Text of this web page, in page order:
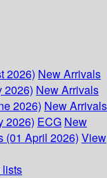
2026) New Arrivals
2026) New Arrivals
2026) New Arrivals
2026) ECG New
(01 April 2026) View
lists